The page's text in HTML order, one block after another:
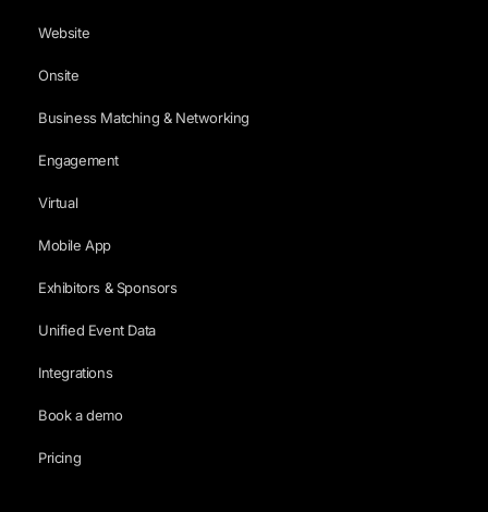
Website
Onsite
Business Matching & Networking
Engagement
Virtual
Mobile App
Exhibitors & Sponsors
Unified Event Data
Integrations
Book a demo
Pricing